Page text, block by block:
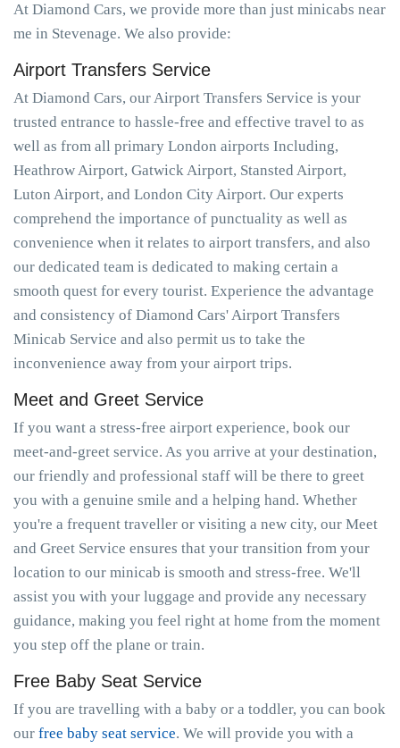
At Diamond Cars, we provide more than just minicabs near
me in Stevenage. We also provide:
Airport Transfers Service
At Diamond Cars, our Airport Transfers Service is your
trusted entrance to hassle-free and effective travel to as
well as from all primary London airports Including,
Heathrow Airport, Gatwick Airport, Stansted Airport,
Luton Airport, and London City Airport. Our experts
comprehend the importance of punctuality as well as
convenience when it relates to airport transfers, and also
our dedicated team is dedicated to making certain a
smooth quest for every tourist. Experience the advantage
and consistency of Diamond Cars' Airport Transfers
Minicab Service and also permit us to take the
inconvenience away from your airport trips.
Meet and Greet Service
If you want a stress-free airport experience, book our
meet-and-greet service. As you arrive at your destination,
our friendly and professional staff will be there to greet
you with a genuine smile and a helping hand. Whether
you're a frequent traveller or visiting a new city, our Meet
and Greet Service ensures that your transition from your
location to our minicab is smooth and stress-free. We'll
assist you with your luggage and provide any necessary
guidance, making you feel right at home from the moment
you step off the plane or train.
Free Baby Seat Service
If you are travelling with a baby or a toddler, you can book
our free baby seat service. We will provide you with a